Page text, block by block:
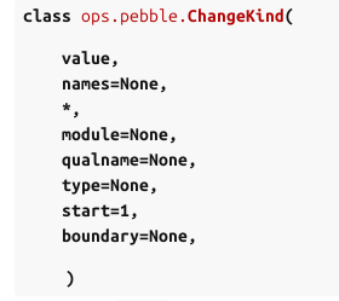
class ops.pebble.ChangeKind(
value,
names=None,
*,
module=None,
qualname=None,
type=None,
start=1,
boundary=None,
)